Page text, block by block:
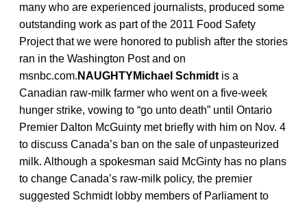
many who are experienced journalists, produced some
outstanding work as part of the 2011 Food Safety
Project that we were honored to publish after the stories
ran in the Washington Post and on
msnbc.com. NAUGHTYMichael Schmidt is a
Canadian raw-milk farmer who went on a five-week
hunger strike, vowing to “go unto death” until Ontario
Premier Dalton McGuinty met briefly with him on Nov. 4
to discuss Canada’s ban on the sale of unpasteurized
milk. Although a spokesman said McGinty has no plans
to change Canada’s raw-milk policy, the premier
suggested Schmidt lobby members of Parliament to